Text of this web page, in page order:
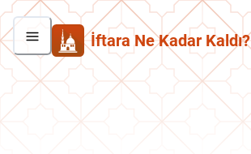
İftara Ne Kadar Kaldı?